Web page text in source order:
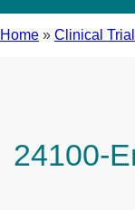
Home » Clinical
24100-